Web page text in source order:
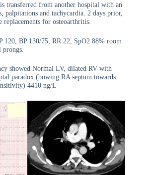
transferred from another hospital with an
palpitations and tachycardia. 2 days prior,
replacements for osteoarthritis.
120, BP 130/75, RR 22, SpO2 88% room
showed Normal LV, dilated RV with
paradox (bowing RA septum towards
4410 ng/L